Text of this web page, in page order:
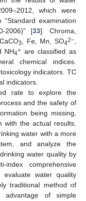
which were
examination
2006)” [33]. Chroma,
3, Fe, Mn, SO42−,
NH4+ are classified as
chemical indices.
indicators. TC
indicators.
rate to explore the
and the safety of
being missing,
with the actual results.
water with a more
and analyze the
water quality by
comprehensive
water quality
traditional method of
advantage of simple